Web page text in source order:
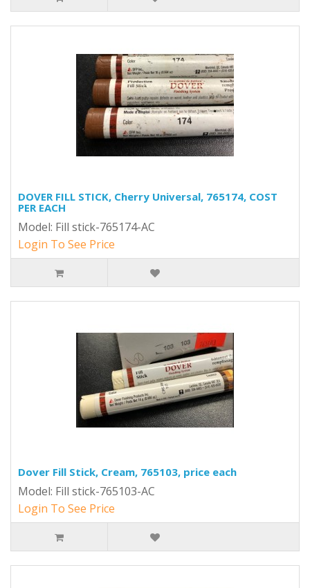
DOVER FILL STICK, Cherry Universal, 765174, COST
PER EACH
Model: Fill stick-765174-AC
Login To See Price
Dover Fill Stick, Cream, 765103, price each
Model: Fill stick-765103-AC
Login To See Price